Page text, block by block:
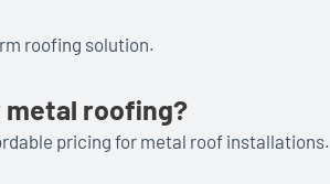
roofing solution.
metal roofing?
pricing for metal roof installations.